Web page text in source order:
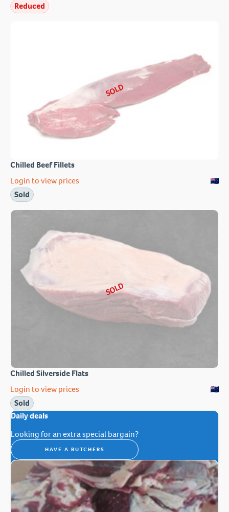
Reduced
SOLD
Chilled Beef Fillets
Login to view prices
Sold
SOLD
Chilled Silverside Flats
Login to view prices
Sold
Daily deals
Looking for an extra special bargain?
HAVE A BUTCHERS